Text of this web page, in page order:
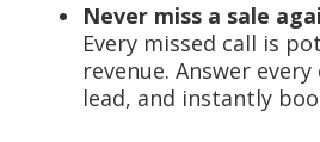
Never miss a sale
Every missed call is
revenue. Answer
lead, and instantly